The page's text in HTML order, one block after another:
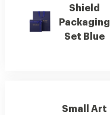
Shield
Packaging
Set Blue
Small Art